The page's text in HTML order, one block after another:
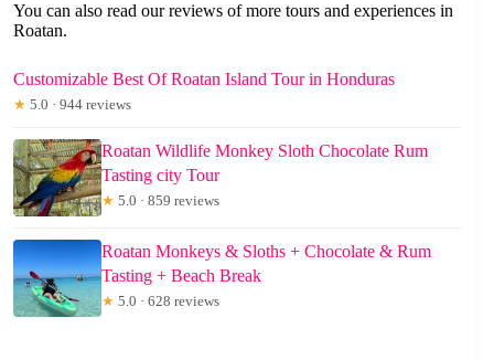
You can also read our reviews of more tours and experiences in
Roatan.
Customizable Best Of Roatan Island Tour in Honduras
★ 5.0 · 944 reviews
Roatan Wildlife Monkey Sloth Chocolate Rum
Tasting city Tour
★ 5.0 · 859 reviews
Roatan Monkeys & Sloths + Chocolate & Rum
Tasting + Beach Break
★ 5.0 · 628 reviews